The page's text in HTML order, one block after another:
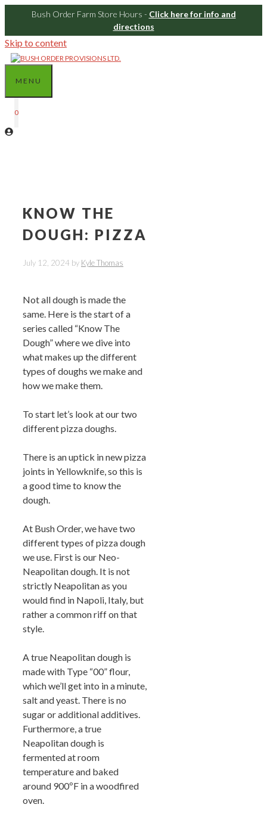
Bush Order Farm Store Hours - Click here for info and
directions
Skip to content
MENU
0
KNOW THE
DOUGH: PIZZA
July 12, 2024 by Kyle Thomas
Not all dough is made the
same. Here is the start of a
series called “Know The
Dough” where we dive into
what makes up the different
types of doughs we make and
how we make them.
To start let’s look at our two
different pizza doughs.
There is an uptick in new pizza
joints in Yellowknife, so this is
a good time to know the
dough.
At Bush Order, we have two
different types of pizza dough
we use. First is our Neo-
Neapolitan dough. It is not
strictly Neapolitan as you
would find in Napoli, Italy, but
rather a common riff on that
style.
A true Neapolitan dough is
made with Type “00” flour,
which we’ll get into in a minute,
salt and yeast. There is no
sugar or additional additives.
Furthermore, a true
Neapolitan dough is
fermented at room
temperature and baked
around 900ºF in a woodfired
oven.